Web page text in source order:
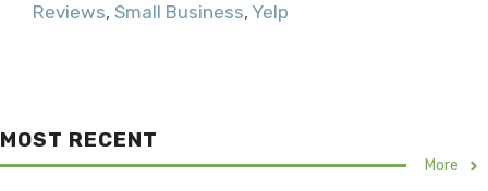
Reviews, Small Business, Yelp
MOST RECENT
More